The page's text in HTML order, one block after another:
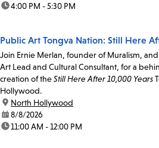
time:4:00 PM - 5:30 PM
Public Art Tongva Nation: Still Here
Join Ernie Merlan, founder of Muralism,
Art Lead and Cultural Consultant, for a
creation of theStill Here After 10,000 Years
Hollywood.
location:
North Hollywood
date:8/8/2026
time:11:00 AM - 12:00 PM